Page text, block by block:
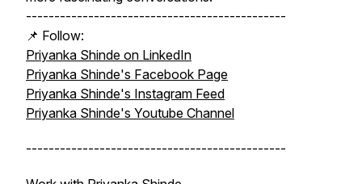
----------------------------------------------
📌 Follow:
Priyanka Shinde on LinkedIn
Priyanka Shinde's Facebook Page
Priyanka Shinde's Instagram Feed
Priyanka Shinde's Youtube Channel
----------------------------------------------